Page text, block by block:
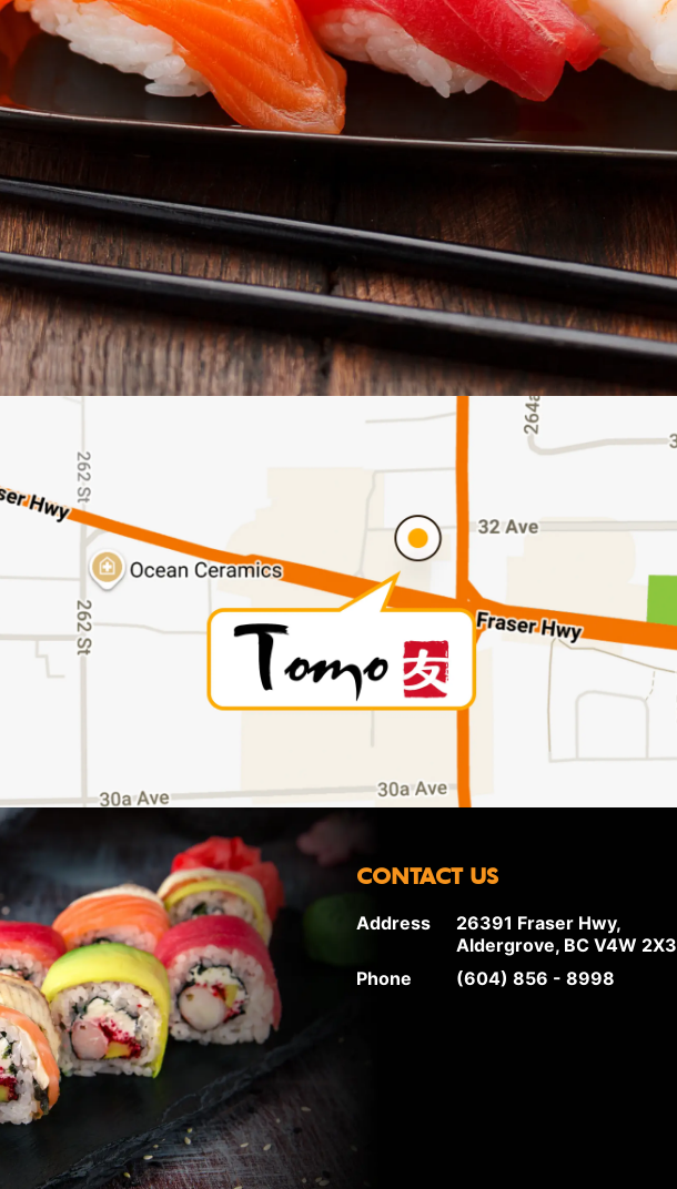
CONTACT US
Address
26391 Fraser Hwy,
Aldergrove, BC V4W 2X3
Phone
(604) 856 - 8998